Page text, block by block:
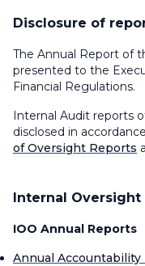
Disclosure of
The Annual Report of
presented to the
Financial Regulations.
Internal Audit reports
disclosed in
of Oversight Reports
Internal Oversight
IOO Annual Reports
Annual Accountability